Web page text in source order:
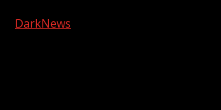
DarkNews